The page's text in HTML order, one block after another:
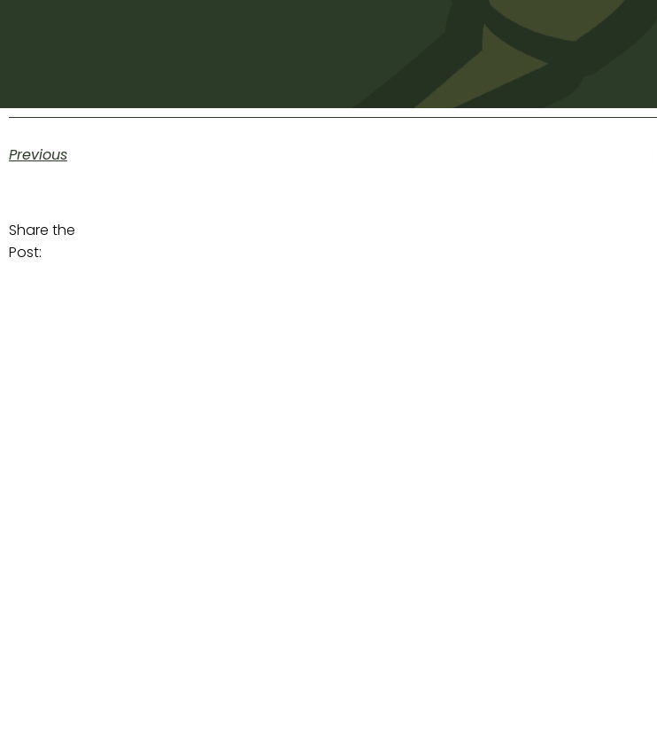
Previous
Share the
Post: